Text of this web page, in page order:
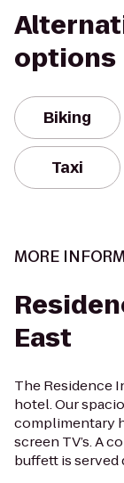
options
Biking
Taxi
MORE
East
The Residence
hotel. Our
complimentary
screen TV’s. A
buffett is served